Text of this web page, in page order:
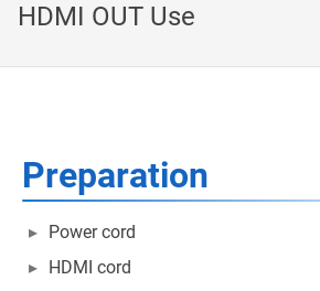
HDMI OUT Use
Preparation
Power cord
HDMI cord